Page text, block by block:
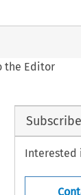
the Editor
Interested